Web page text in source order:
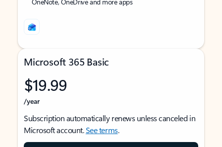
Microsoft 365 Basic
$19.99
/year
Subscription automatically renews unless canceled in
Microsoft account.See terms.